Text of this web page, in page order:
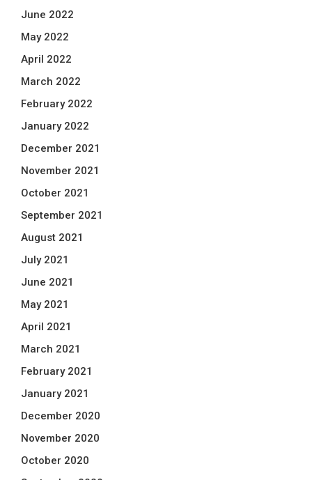
June 2022
May 2022
April 2022
March 2022
February 2022
January 2022
December 2021
November 2021
October 2021
September 2021
August 2021
July 2021
June 2021
May 2021
April 2021
March 2021
February 2021
January 2021
December 2020
November 2020
October 2020